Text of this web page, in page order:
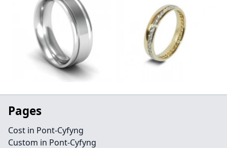
Pages
Cost in Pont-Cyfyng
Custom in Pont-Cyfyng